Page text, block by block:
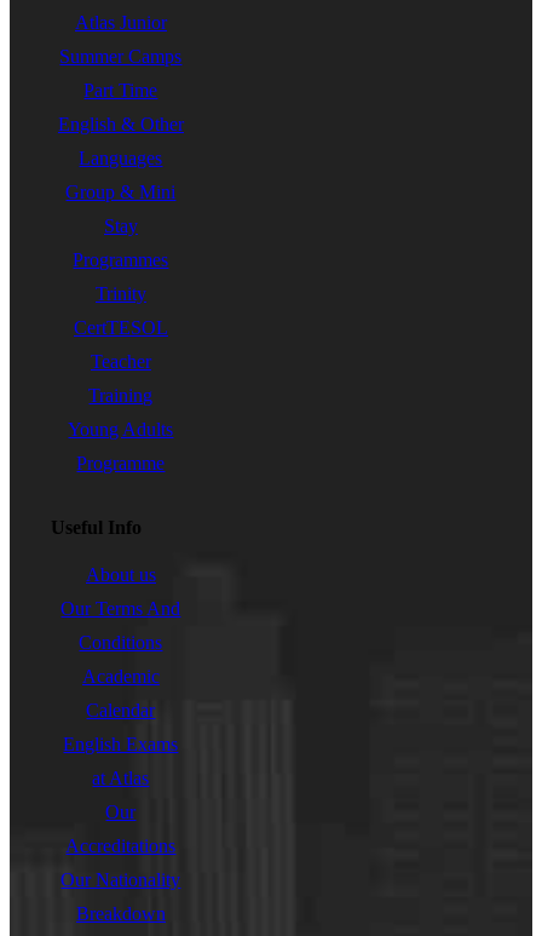
Atlas Junior
Summer Camps
Part Time
English & Other
Languages
Group & Mini
Stay
Programmes
Trinity
CertTESOL
Teacher
Training
Young Adults
Programme
Useful Info
About us
Our Terms And
Conditions
Academic
Calendar
English Exams
at Atlas
Our
Accreditations
Our Nationality
Breakdown